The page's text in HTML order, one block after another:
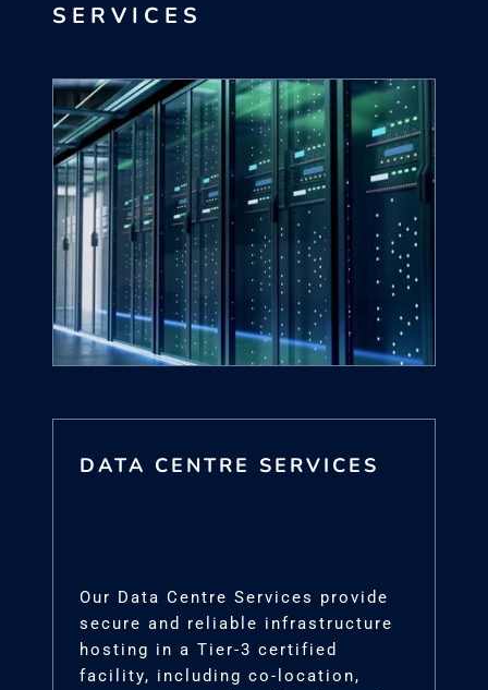
SERVICES
DATA CENTRE SERVICES
Our Data Centre Services provide
secure and reliable infrastructure
hosting in a Tier-3 certified
facility, including co-location,